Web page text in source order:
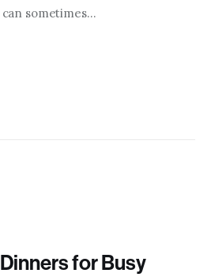
sometimes…
for Busy